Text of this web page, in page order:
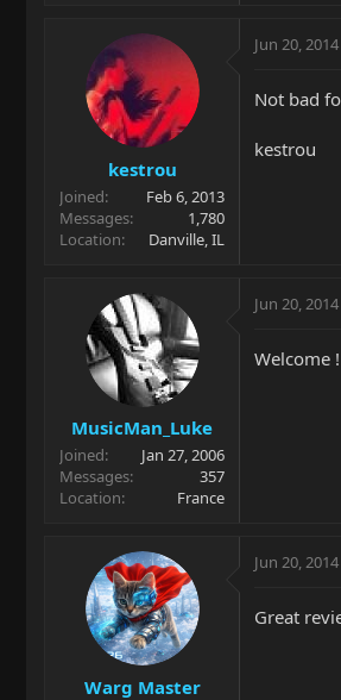
kestrou
Joined
Feb 6, 2013
Messages
1,780
Location
Danville, IL
Jun 20, 2014
Not bad
kestrou
MusicMan_Luke
Joined
Jan 27, 2006
Messages
357
Location
France
Jun 20, 2014
Welcome
Warg Master
Jun 20, 2014
Great